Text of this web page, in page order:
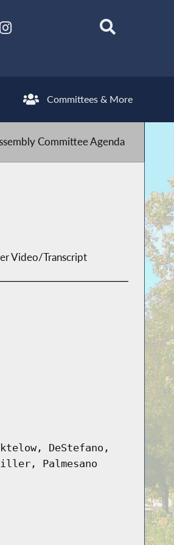
Committees & More
Committee Agenda
Video/Transcript
DeStefano,
Palmesano